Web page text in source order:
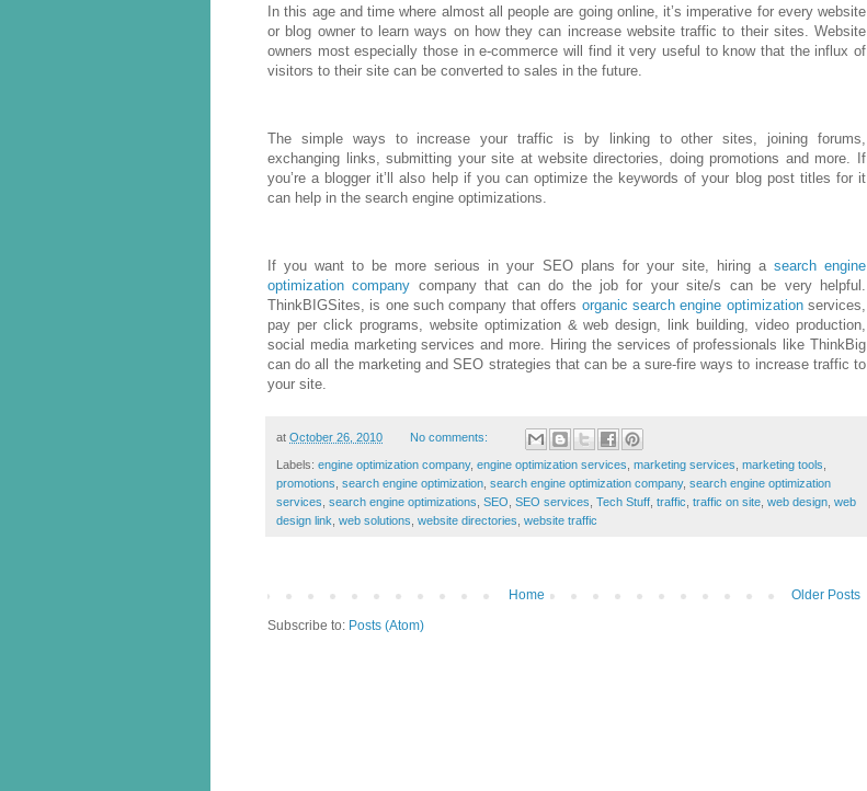
In this age and time where almost all people are going online, it’s imperative for every website
or blog owner to learn ways on how they can increase website traffic to their sites. Website
owners most especially those in e-commerce will find it very useful to know that the influx of
visitors to their site can be converted to sales in the future.
The simple ways to increase your traffic is by linking to other sites, joining forums,
exchanging links, submitting your site at website directories, doing promotions and more. If
you’re a blogger it’ll also help if you can optimize the keywords of your blog post titles for it
can help in the search engine optimizations.
If you want to be more serious in your SEO plans for your site, hiring a search engine
optimization company company that can do the job for your site/s can be very helpful.
ThinkBIGSites, is one such company that offers organic search engine optimizationservices,
pay per click programs, website optimization & web design, link building, video production,
social media marketing services and more. Hiring the services of professionals like ThinkBig
can do all the marketing and SEO strategies that can be a sure-fire ways to increase traffic to
your site.
at October 26, 2010 No comments:
Labels: engine optimization company, engine optimization services marketing services marketing tools
promotions search engine optimization search engine optimization company, search engine optimization
services search engine optimizations SEO SEO services Tech Stuff traffic traffic on site web design web
design link web solutions website directories website traffic
Older Posts
Home
Subscribe to: Posts (Atom)